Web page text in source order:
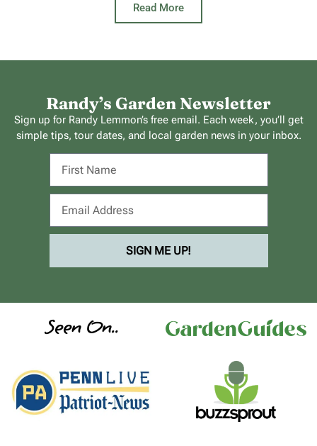
Read More
Randy’s Garden Newsletter
Sign up for Randy Lemmon’s free email. Each week, you’ll get
simple tips, tour dates, and local garden news in your inbox.
SIGN ME UP!
Seen On..